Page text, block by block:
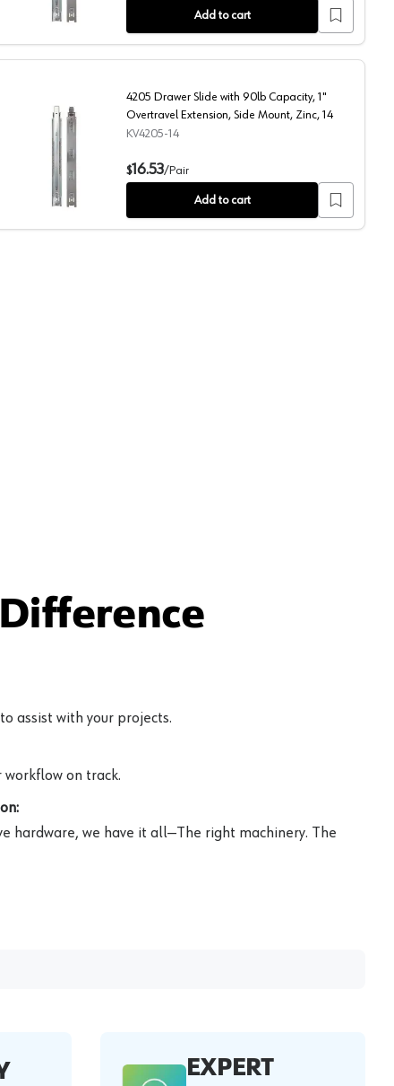
Add to cart
Side Mount, Zinc, 16
4205 Drawer Slide with 90lb Capacity, 1" Overtravel
4205 Drawer Slide with 90lb Capacity, 1"
Overtravel Extension, Side Mount, Zinc, 14
KV4205-14
$16.53/Pair
Add to cart
assist with your projects.
on track.
hardware, we have it all—The right machinery. The
EXPERT